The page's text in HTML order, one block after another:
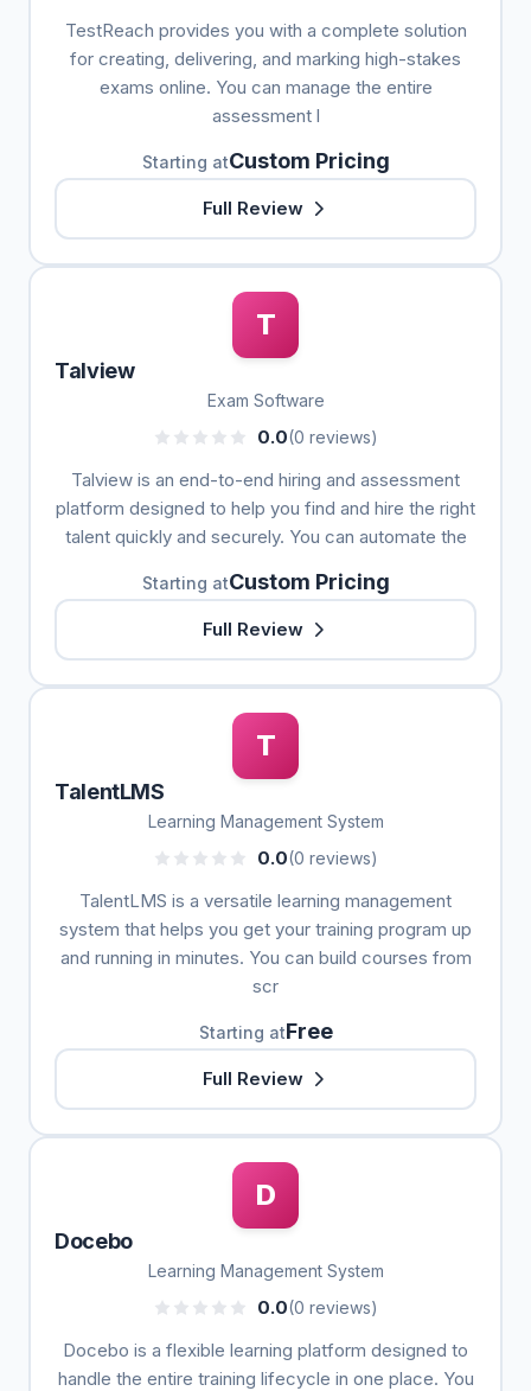
TestReach provides you with a complete solution
for creating, delivering, and marking high-stakes
exams online. You can manage the entire
assessment l
Starting atCustom Pricing
Full Review
T
Talview
Exam Software
0.0(0 reviews)
Talview is an end-to-end hiring and assessment
platform designed to help you find and hire the right
talent quickly and securely. You can automate the
Starting atCustom Pricing
Full Review
T
TalentLMS
Learning Management System
0.0(0 reviews)
TalentLMS is a versatile learning management
system that helps you get your training program up
and running in minutes. You can build courses from
scr
Starting atFree
Full Review
D
Docebo
Learning Management System
0.0(0 reviews)
Docebo is a flexible learning platform designed to
handle the entire training lifecycle in one place. You